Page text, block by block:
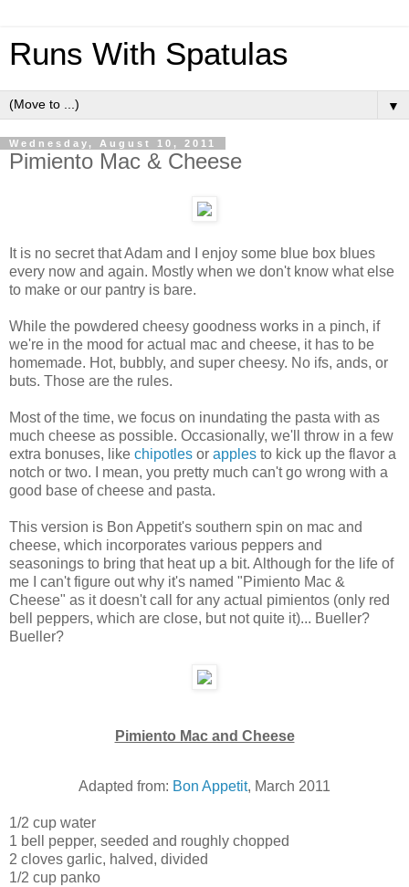
Runs With Spatulas
▼
Wednesday, August 10, 2011
Pimiento Mac & Cheese
It is no secret that Adam and I enjoy some blue box blues
every now and again. Mostly when we don't know what else
to make or our pantry is bare.
While the powdered cheesy goodness works in a pinch, if
we're in the mood for actual mac and cheese, it has to be
homemade. Hot, bubbly, and super cheesy. No ifs, ands, or
buts. Those are the rules.
Most of the time, we focus on inundating the pasta with as
much cheese as possible. Occasionally, we'll throw in a few
extra bonuses, like chipotles or apples to kick up the flavor a
notch or two. I mean, you pretty much can't go wrong with a
good base of cheese and pasta.
This version is Bon Appetit's southern spin on mac and
cheese, which incorporates various peppers and
seasonings to bring that heat up a bit. Although for the life of
me I can't figure out why it's named "Pimiento Mac &
Cheese" as it doesn't call for any actual pimientos (only red
bell peppers, which are close, but not quite it)... Bueller?
Bueller?
Pimiento Mac and Cheese
Adapted from: Bon Appetit, March 2011
1/2 cup water
1 bell pepper, seeded and roughly chopped
2 cloves garlic, halved, divided
1/2 cup panko